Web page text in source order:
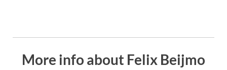
More info about Felix Beijmo